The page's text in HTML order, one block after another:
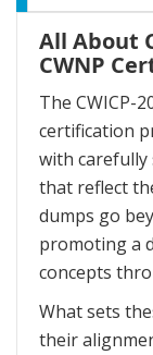
All About
CWNP
The CWICP-
certification
with carefully
that reflect
dumps go
promoting a
concepts
What sets
their